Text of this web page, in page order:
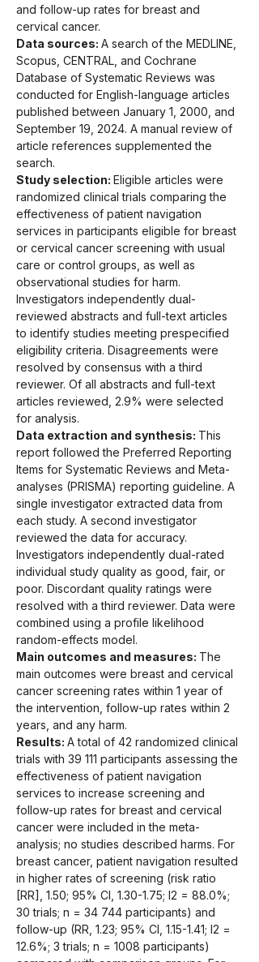
and follow-up rates for breast and
cervical cancer.
Data sources: A search of the MEDLINE,
Scopus, CENTRAL, and Cochrane
Database of Systematic Reviews was
conducted for English-language articles
published between January 1, 2000, and
September 19, 2024. A manual review of
article references supplemented the
search.
Study selection: Eligible articles were
randomized clinical trials comparing the
effectiveness of patient navigation
services in participants eligible for breast
or cervical cancer screening with usual
care or control groups, as well as
observational studies for harm.
Investigators independently dual-
reviewed abstracts and full-text articles
to identify studies meeting prespecified
eligibility criteria. Disagreements were
resolved by consensus with a third
reviewer. Of all abstracts and full-text
articles reviewed, 2.9% were selected
for analysis.
Data extraction and synthesis: This
report followed the Preferred Reporting
Items for Systematic Reviews and Meta-
analyses (PRISMA) reporting guideline. A
single investigator extracted data from
each study. A second investigator
reviewed the data for accuracy.
Investigators independently dual-rated
individual study quality as good, fair, or
poor. Discordant quality ratings were
resolved with a third reviewer. Data were
combined using a profile likelihood
random-effects model.
Main outcomes and measures: The
main outcomes were breast and cervical
cancer screening rates within 1 year of
the intervention, follow-up rates within 2
years, and any harm.
Results: A total of 42 randomized clinical
trials with 39 111 participants assessing the
effectiveness of patient navigation
services to increase screening and
follow-up rates for breast and cervical
cancer were included in the meta-
analysis; no studies described harms. For
breast cancer, patient navigation resulted
in higher rates of screening (risk ratio
[RR], 1.50; 95% CI, 1.30-1.75; I2 = 88.0%;
30 trials; n = 34 744 participants) and
follow-up (RR, 1.23; 95% CI, 1.15-1.41; I2 =
12.6%; 3 trials; n = 1008 participants)